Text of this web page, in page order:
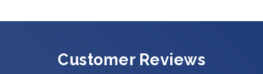
Customer Reviews